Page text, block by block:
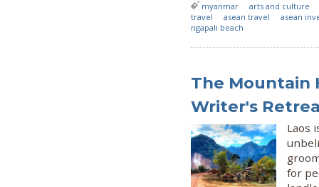
myanmar
arts and culture
travel
asean travel
asean
ngapali beach
The Mountain
Writer's
Laos
for